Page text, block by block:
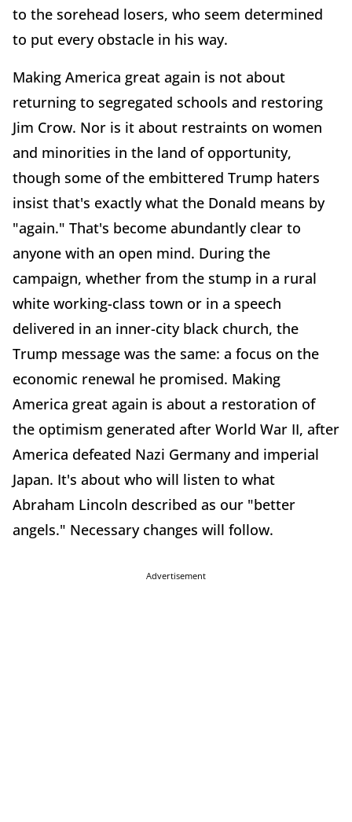
to the sorehead losers, who seem determined
to put every obstacle in his way.
Making America great again is not about
returning to segregated schools and restoring
Jim Crow. Nor is it about restraints on women
and minorities in the land of opportunity,
though some of the embittered Trump haters
insist that's exactly what the Donald means by
"again." That's become abundantly clear to
anyone with an open mind. During the
campaign, whether from the stump in a rural
white working-class town or in a speech
delivered in an inner-city black church, the
Trump message was the same: a focus on the
economic renewal he promised. Making
America great again is about a restoration of
the optimism generated after World War II, after
America defeated Nazi Germany and imperial
Japan. It's about who will listen to what
Abraham Lincoln described as our "better
angels." Necessary changes will follow.
Advertisement